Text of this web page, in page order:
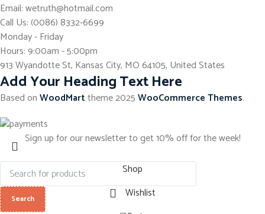
Email: wetruth@hotmail.com
Call Us: (0086) 8332-6699
Monday - Friday
Hours: 9:00am - 5:00pm
913 Wyandotte St, Kansas City, MO 64105, United States
Add Your Heading Text Here
Based onWoodMarttheme2025WooCommerce Themes.
Search
Sign up for our newsletter to get 10% off for the week!
Shop
Wishlist